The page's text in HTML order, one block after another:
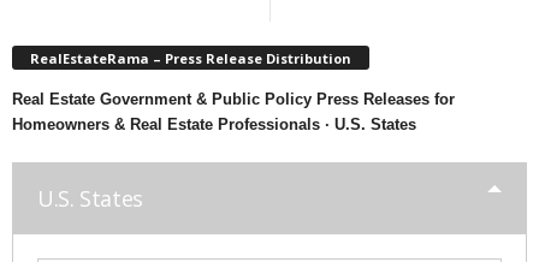
RealEstateRama – Press Release Distribution
Real Estate Government & Public Policy Press Releases for
Homeowners & Real Estate Professionals · U.S. States
U.S. States